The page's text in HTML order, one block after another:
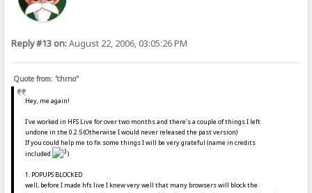
Reply #13 on:August 22, 2006, 03:05:26 PM
Quote from: "chrno"
Hey, me again!
I've worked in HFS Live for over two months and there's a couple of things I left
undone in the 0.2.5 (Otherwise I would never released the past version)
If you could help me to fix some things I will be very grateful (name in credits
included
)
1. POPUPS BLOCKED
well, before I made hfs live I knew very well that many browsers will block the